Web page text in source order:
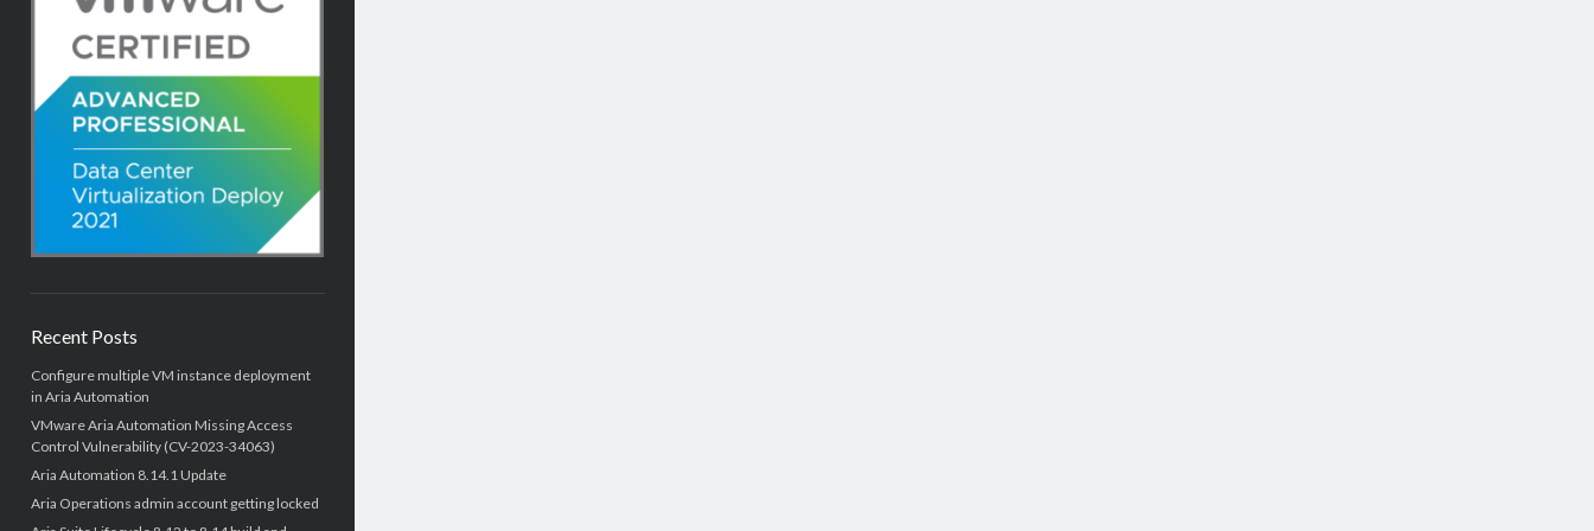
Recent Posts
Configure multiple VM instance deployment
in Aria Automation
VMware Aria Automation Missing Access
Control Vulnerability (CV-2023-34063)
Aria Automation 8.14.1 Update
Aria Operations admin account getting locked